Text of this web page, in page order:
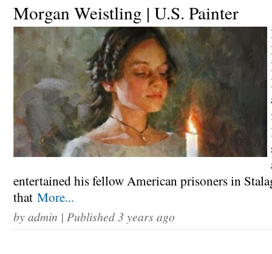
Morgan Weistling | U.S. Painter
entertained his fellow American prisoners in
that More...
byadmin | Published 3 years ago